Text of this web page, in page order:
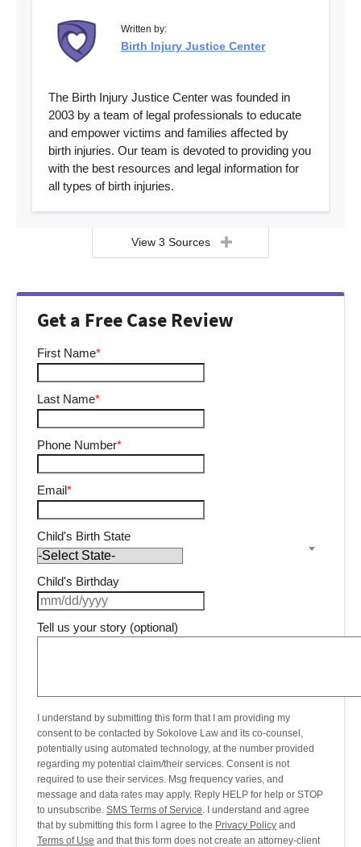
Written by:
Birth Injury Justice Center
The Birth Injury Justice Center was founded in
2003 by a team of legal professionals to educate
and empower victims and families affected by
birth injuries. Our team is devoted to providing you
with the best resources and legal information for
all types of birth injuries.
View 3 Sources
Get a Free Case Review
First Name*
Last Name*
Phone Number*
Email*
Child's Birth State
Child's Birthday
Tell us your story (optional)
I understand by submitting this form that I am providing my
consent to be contacted by Sokolove Law and its co-counsel,
potentially using automated technology, at the number provided
regarding my potential claim/their services. Consent is not
required to use their services. Msg frequency varies, and
message and data rates may apply. Reply HELP for help or STOP
to unsubscribe. SMS Terms of Service. I understand and agree
that by submitting this form I agree to the Privacy Policy and
Terms of Use and that this form does not create an attorney-client